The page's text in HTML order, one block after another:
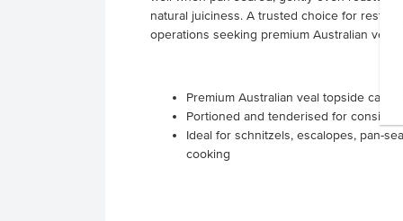
natural juiciness. A trusted choice for
operations seeking premium Australian veal
Premium Australian veal topside cap off
Portioned and tenderised for
Ideal for schnitzels, escalopes, pan-
cooking